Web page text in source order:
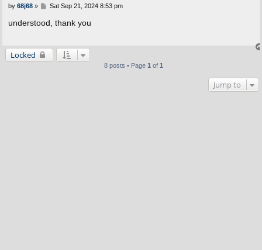
P
s
by 68j68» Sat Sep 21, 2024 8:53 pm
understood, thank you
Locked
8 posts • Page 1 of 1
Jump to